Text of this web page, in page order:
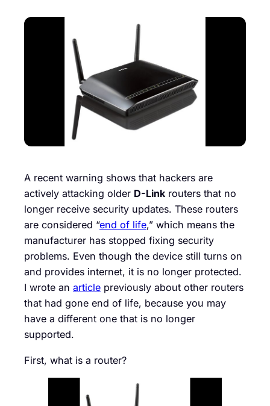
A recent warning shows that hackers are
actively attacking older D-Link routers that no
longer receive security updates. These routers
are considered “end of life,” which means the
manufacturer has stopped fixing security
problems. Even though the device still turns on
and provides internet, it is no longer protected.
I wrote an article previously about other routers
that had gone end of life, because you may
have a different one that is no longer
supported.
First, what is a router?